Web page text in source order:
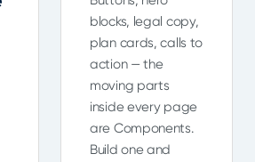
blocks, legal copy,
plan cards, calls to
action — the
moving parts
inside every page
are Components.
Build one and